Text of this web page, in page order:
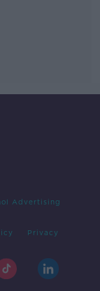
Advertising
Privacy